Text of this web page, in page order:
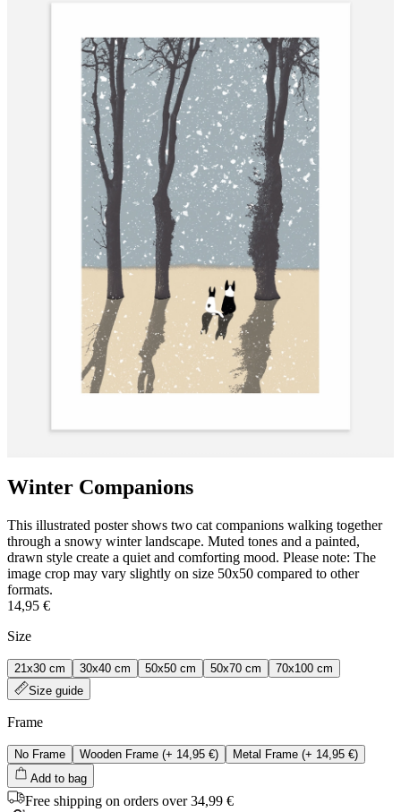
Winter Companions
This illustrated poster shows two cat companions walking together
through a snowy winter landscape. Muted tones and a painted,
drawn style create a quiet and comforting mood. Please note: The
image crop may vary slightly on size 50x50 compared to other
formats.
14,95 €
Size
21x30 cm 30x40 cm 50x50 cm 50x70 cm
70x100 cm
Size guide
Frame
No Frame Wooden Frame (+ 14,95 €) Metal Frame (+ 14,95 €)
Add to bag
Free shipping on orders over 34,99 €